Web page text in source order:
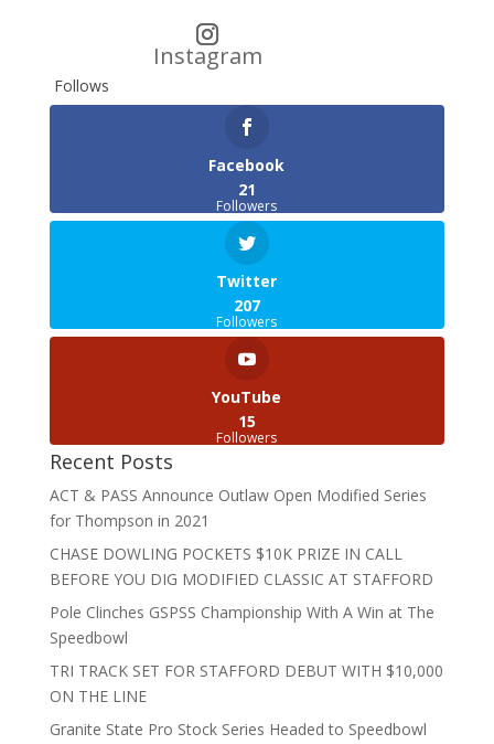
Instagram
Follows
Facebook
21
Followers
Twitter
207
Followers
YouTube
15
Followers
Recent Posts
ACT & PASS Announce Outlaw Open Modified Series
for Thompson in 2021
CHASE DOWLING POCKETS $10K PRIZE IN CALL
BEFORE YOU DIG MODIFIED CLASSIC AT STAFFORD
Pole Clinches GSPSS Championship With A Win at The
Speedbowl
TRI TRACK SET FOR STAFFORD DEBUT WITH $10,000
ON THE LINE
Granite State Pro Stock Series Headed to Speedbowl